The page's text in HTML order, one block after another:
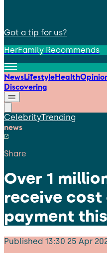
Got a tip for us?
HerFamily Recommends
NewsLifestyleHealth
Discovering
CelebrityTrending
news
Share
Over 1
receive
payment
Published 13:30 25 Apr